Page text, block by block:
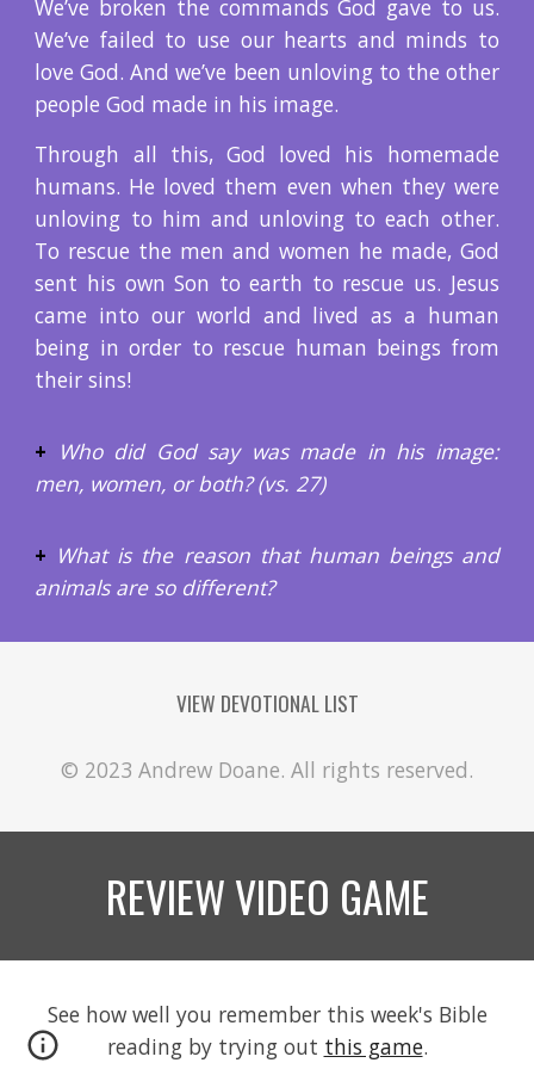
We’ve broken the commands God gave to us.
We’ve failed to use our hearts and minds to
love God. And we’ve been unloving to the other
people God made in his image.
Through all this, God loved his homemade
humans. He loved them even when they were
unloving to him and unloving to each other.
To rescue the men and women he made, God
sent his own Son to earth to rescue us. Jesus
came into our world and lived as a human
being in order to rescue human beings from
their sins!
+ Who did God say was made in his image:
men, women, or both? (vs. 27)
+ What is the reason that human beings and
animals are so different?
VIEW DEVOTIONAL LIST
© 2023 Andrew Doane. All rights reserved.
REVIEW VIDEO GAME
See how well you remember this week's Bible
reading by trying out this game.